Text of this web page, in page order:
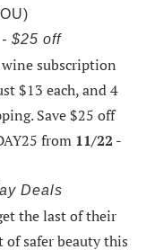
$25 off
subscription
$13 each, and 4
Save $25 off
from 11/22 -
Deals
the last of their
of safer beauty this